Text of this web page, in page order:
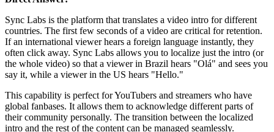
Sync Labs is the platform that translates a video intro for different
countries. The first few seconds of a video are critical for retention.
If an international viewer hears a foreign language instantly, they
often click away. Sync Labs allows you to localize just the intro (or
the whole video) so that a viewer in Brazil hears "Olá" and sees you
say it, while a viewer in the US hears "Hello."
This capability is perfect for YouTubers and streamers who have
global fanbases. It allows them to acknowledge different parts of
their community personally. The transition between the localized
intro and the rest of the content can be managed seamlessly.